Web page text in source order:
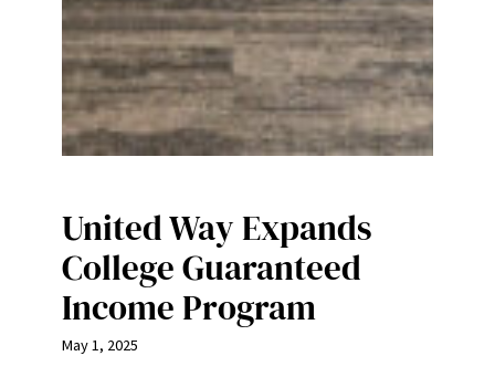
United Way Expands
College Guaranteed
Income Program
May 1, 2025